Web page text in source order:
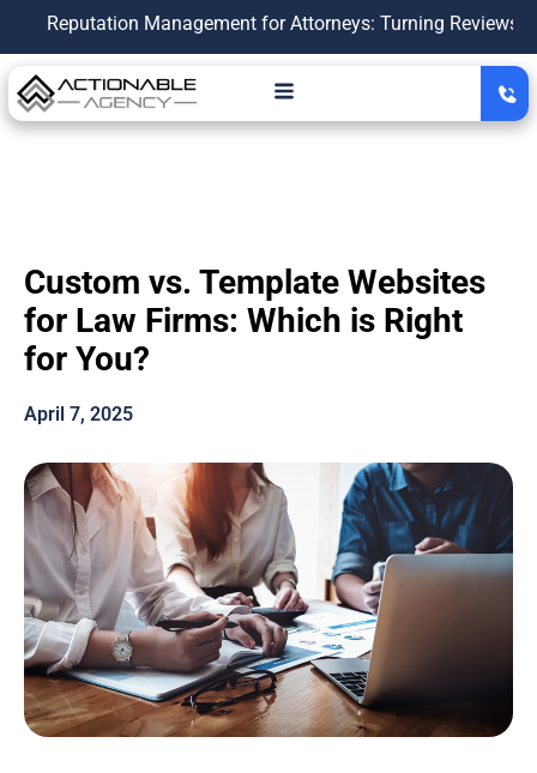
Management for Attorneys: Turning Reviews Into a
Custom vs. Template Websites
for Law Firms: Which is Right
for You?
April 7, 2025